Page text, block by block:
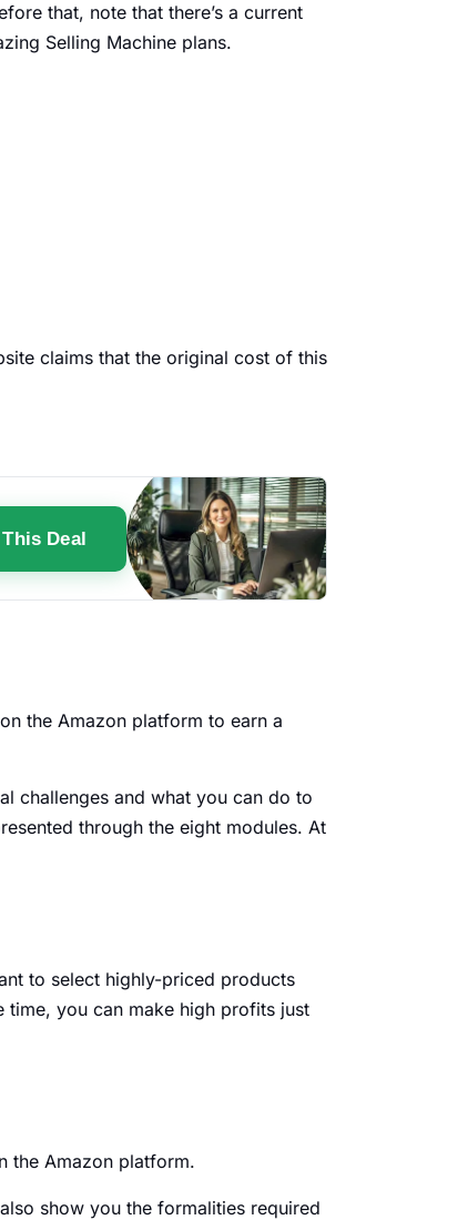
that, note that there’s a current
Selling Machine plans.
claims that the original cost of this
Deal
the Amazon platform to earn a
challenges and what you can do to
through the eight modules. At
to select highly-priced products
you can make high profits just
the Amazon platform.
show you the formalities required